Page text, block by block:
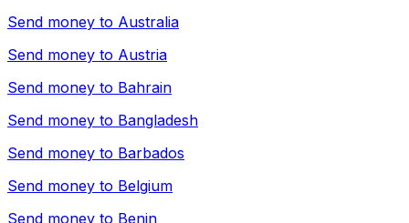
Send money to Australia
Send money to Austria
Send money to Bahrain
Send money to Bangladesh
Send money to Barbados
Send money to Belgium
Send money to Benin